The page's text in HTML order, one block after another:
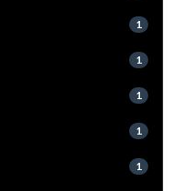
1
1
1
1
1